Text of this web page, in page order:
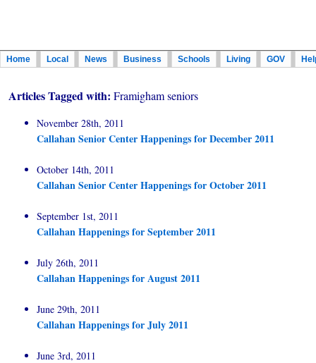
Home Local News Business Schools Living GOV
Articles Tagged with: Framigham seniors
November 28th, 2011
Callahan Senior Center Happenings for December 2011
October 14th, 2011
Callahan Senior Center Happenings for October 2011
September 1st, 2011
Callahan Happenings for September 2011
July 26th, 2011
Callahan Happenings for August 2011
June 29th, 2011
Callahan Happenings for July 2011
June 3rd, 2011